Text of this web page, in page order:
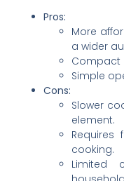
Pros:
More
a wider
Compact
Simple
Cons:
Slower
element.
cooking.
Limited